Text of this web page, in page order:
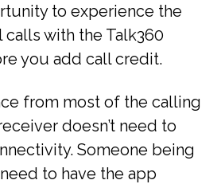
to experience the
with the Talk360
you add call credit.
from most of the calling
doesn’t need to
Someone being
to have the app